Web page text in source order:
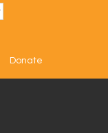
Donate